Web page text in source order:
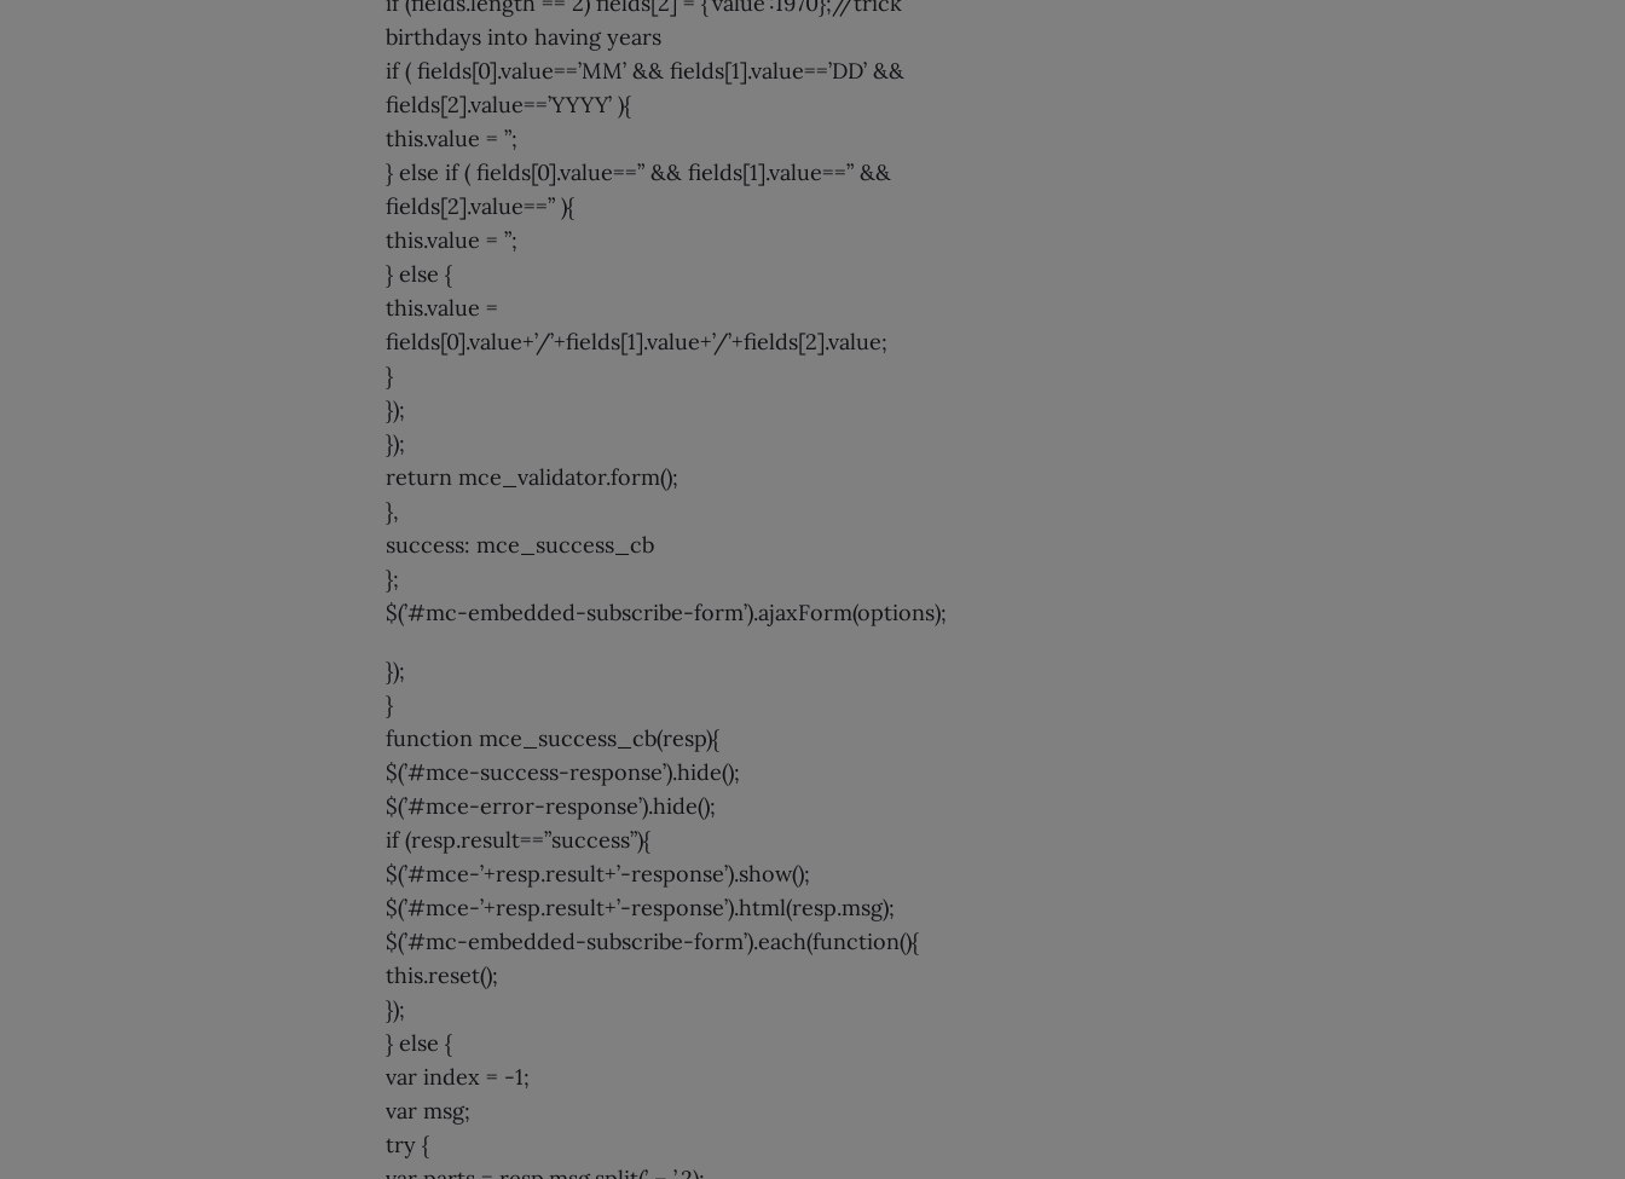
birthdays into having years
if ( fields[0].value==’MM’ && fields[1].value==’DD’ &&
fields[2].value==’YYYY’ ){
this.value = ”;
} else if ( fields[0].value==” && fields[1].value==” &&
fields[2].value==” ){
this.value = ”;
} else {
this.value =
fields[0].value+’/’+fields[1].value+’/’+fields[2].value;
}
});
});
return mce_validator.form();
},
success: mce_success_cb
};
$(’#mc-embedded-subscribe-form’).ajaxForm(options);
});
}
function mce_success_cb(resp){
$(’#mce-success-response’).hide();
$(’#mce-error-response’).hide();
if (resp.result==”success”){
$(’#mce-’+resp.result+’-response’).show();
$(’#mce-’+resp.result+’-response’).html(resp.msg);
$(’#mc-embedded-subscribe-form’).each(function(){
this.reset();
});
} else {
var index = -1;
var msg;
try {